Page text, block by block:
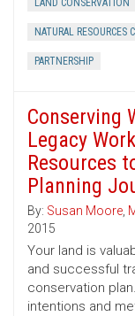
LAND CONSERVATION
NATURAL RESOURCES
PARTNERSHIP
Conserving
Legacy
Resources
Planning
By: Susan Moore,
2015
Your land is
and successful
conservation
intentions and